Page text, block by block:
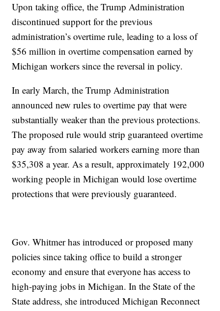
Upon taking office, the Trump Administration
discontinued support for the previous
administration’s overtime rule, leading to a loss of
$56 million in overtime compensation earned by
Michigan workers since the reversal in policy.
In early March, the Trump Administration
announced new rules to overtime pay that were
substantially weaker than the previous protections.
The proposed rule would strip guaranteed overtime
pay away from salaried workers earning more than
$35,308 a year. As a result, approximately 192,000
working people in Michigan would lose overtime
protections that were previously guaranteed.
Gov. Whitmer has introduced or proposed many
policies since taking office to build a stronger
economy and ensure that everyone has access to
high-paying jobs in Michigan. In the State of the
State address, she introduced Michigan Reconnect